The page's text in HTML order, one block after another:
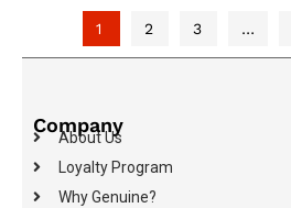
1 2 3 …
Company
About Us
Loyalty Program
Why Genuine?